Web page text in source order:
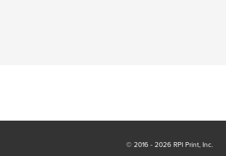
© 2016 - 2026 RPI Print, Inc.